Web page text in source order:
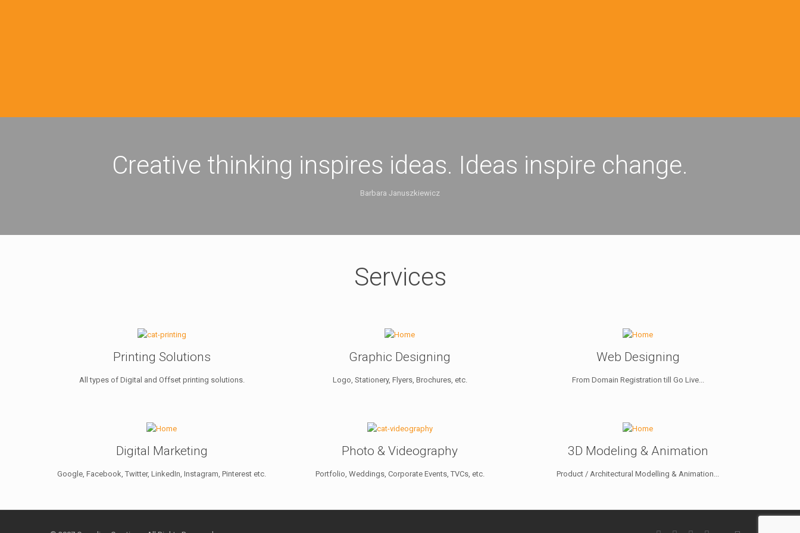
Creative thinking inspires ideas. Ideas inspire change.
Barbara Januszkiewicz
Services
Printing Solutions
All types of Digital and Offset printing solutions.
Graphic Designing
Logo, Stationery, Flyers, Brochures, etc.
Web Designing
From Domain Registration till Go Live...
Digital Marketing
Google, Facebook, Twitter, LinkedIn, Instagram, Pinterest etc.
Photo & Videography
Portfolio, Weddings, Corporate Events, TVCs, etc.
3D Modeling & Animation
Product / Architectural Modelling & Animation...